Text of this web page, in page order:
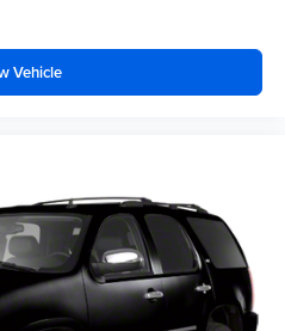
Vehicle